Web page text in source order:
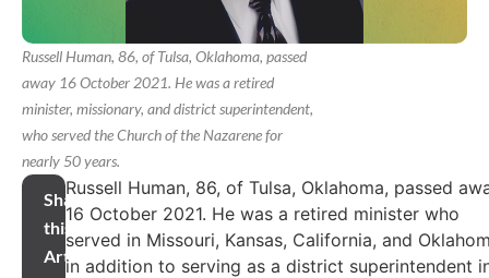
Russell Human, 86, of Tulsa, Oklahoma, passed
away 16 October 2021. He was a retired
minister, missionary, and district superintendent,
who served the Church of the Nazarene for
nearly 50 years.
Share
this
Article
Russell Human, 86, of Tulsa, Oklahoma, passed
16 October 2021. He was a retired minister who
served in Missouri, Kansas, California, and
in addition to serving as a district superintendent